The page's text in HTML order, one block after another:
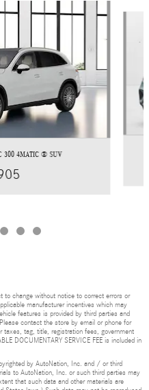
300 4MATIC ® SUV
to change without notice to correct errors or
manufacturer incentives which may
features is provided by third parties and
contact the store by email or phone for
taxes, tag, title, registration fees, government
DOCUMENTARY SERVICE FEE is included in
by AutoNation, Inc. and / or third
to AutoNation, Inc. or such third parties may
that such data and other materials are